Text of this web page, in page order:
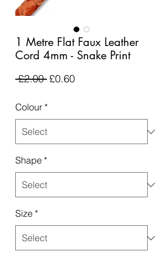
1 Metre Flat Faux Leather
Cord 4mm - Snake Print
£2.00 Regular
£0.60Sale
Colour *
Shape *
Size *